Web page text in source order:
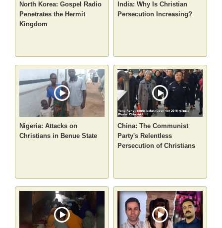
North Korea: Gospel Radio
Penetrates the Hermit
Kingdom
India: Why Is Christian
Persecution Increasing?
Nigeria: Attacks on
Christians in Benue State
China: The Communist
Party's Relentless
Persecution of Christians